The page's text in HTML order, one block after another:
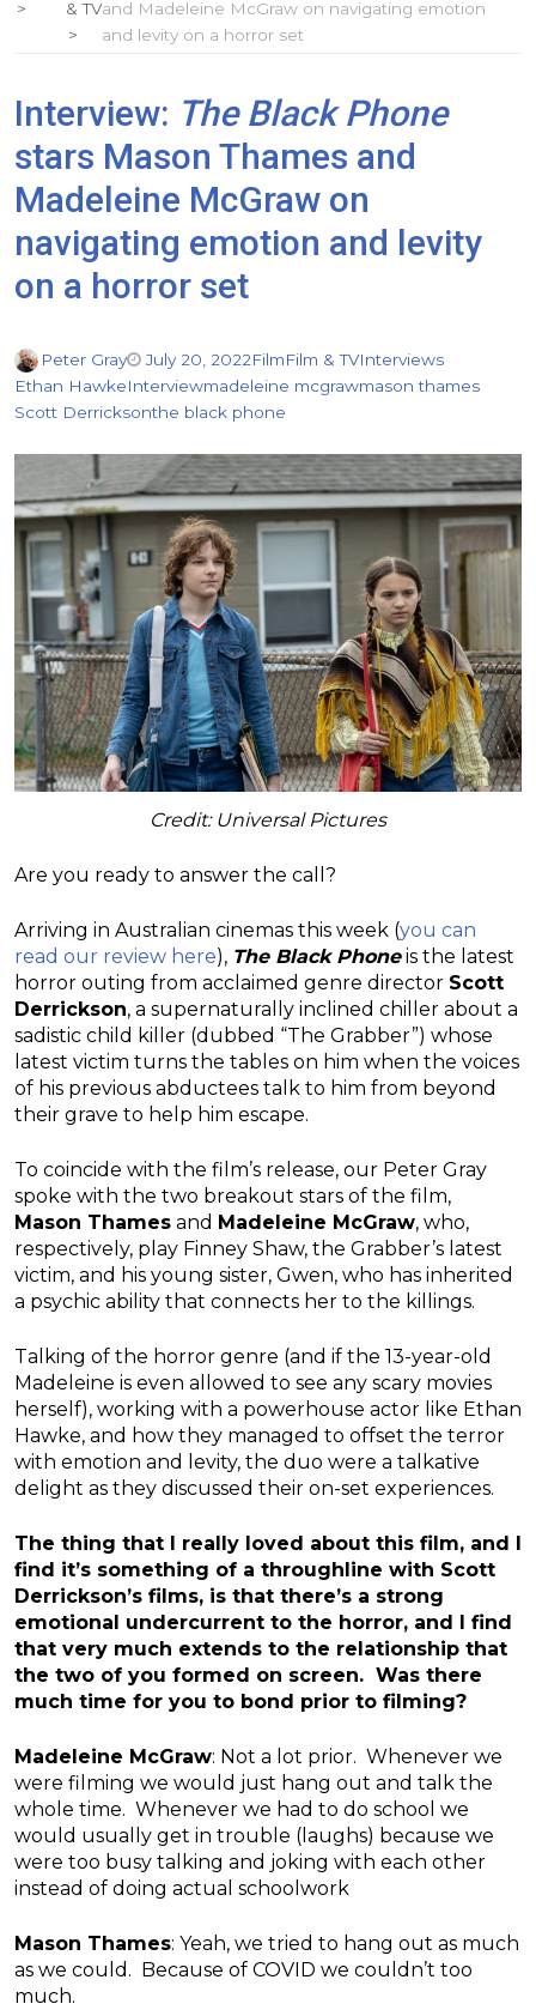
& TVand Madeleine McGraw on navigating emotion
and levity on a horror set
Interview: The Black Phone
stars Mason Thames and
Madeleine McGraw on
navigating emotion and levity
on a horror set
Peter Gray July 20, 2022FilmFilm & TVInterviews
Ethan HawkeInterviewmadeleine mcgrawmason thames
Scott Derricksonthe black phone
Credit: Universal Pictures
Are you ready to answer the call?
Arriving in Australian cinemas this week (you can
read our review here), The Black Phoneis the latest
horror outing from acclaimed genre director Scott
Derrickson, a supernaturally inclined chiller about a
sadistic child killer (dubbed “The Grabber”) whose
latest victim turns the tables on him when the voices
of his previous abductees talk to him from beyond
their grave to help him escape.
To coincide with the film’s release, our Peter Gray
spoke with the two breakout stars of the film,
Mason Thames and Madeleine McGraw, who,
respectively, play Finney Shaw, the Grabber’s latest
victim, and his young sister, Gwen, who has inherited
a psychic ability that connects her to the killings.
Talking of the horror genre (and if the 13-year-old
Madeleine is even allowed to see any scary movies
herself), working with a powerhouse actor like Ethan
Hawke, and how they managed to offset the terror
with emotion and levity, the duo were a talkative
delight as they discussed their on-set experiences.
The thing that I really loved about this film, and I
find it’s something of a throughline with Scott
Derrickson’s films, is that there’s a strong
emotional undercurrent to the horror, and I find
that very much extends to the relationship that
the two of you formed on screen. Was there
much time for you to bond prior to filming?
Madeleine McGraw: Not a lot prior. Whenever we
were filming we would just hang out and talk the
whole time. Whenever we had to do school we
would usually get in trouble (laughs) because we
were too busy talking and joking with each other
instead of doing actual schoolwork
Mason Thames: Yeah, we tried to hang out as much
as we could. Because of COVID we couldn’t too
much.